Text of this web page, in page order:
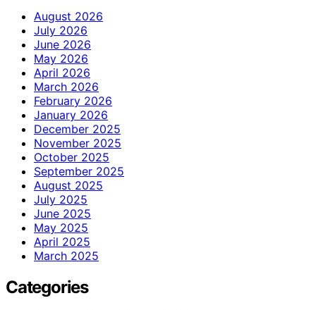
August 2026
July 2026
June 2026
May 2026
April 2026
March 2026
February 2026
January 2026
December 2025
November 2025
October 2025
September 2025
August 2025
July 2025
June 2025
May 2025
April 2025
March 2025
Categories